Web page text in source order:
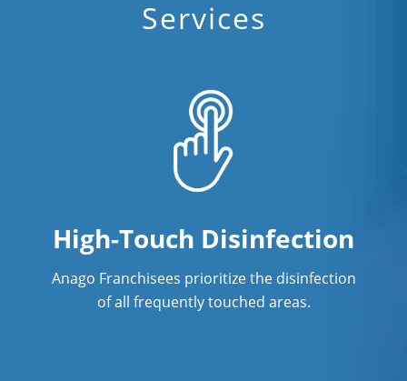
Services
High-Touch Disinfection
Anago Franchisees prioritize the disinfection
of all frequently touched areas.